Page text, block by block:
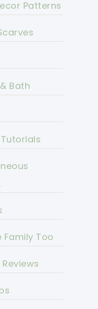
Patterns
Bath
Family Too